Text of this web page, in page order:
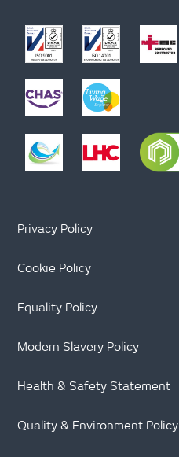
Privacy Policy
Cookie Policy
Equality Policy
Modern Slavery Policy
Health & Safety Statement
Quality & Environment Policy